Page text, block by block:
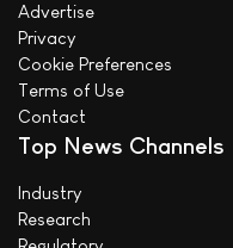
Advertise
Privacy
Cookie Preferences
Terms of Use
Contact
Top News Channels
Industry
Research